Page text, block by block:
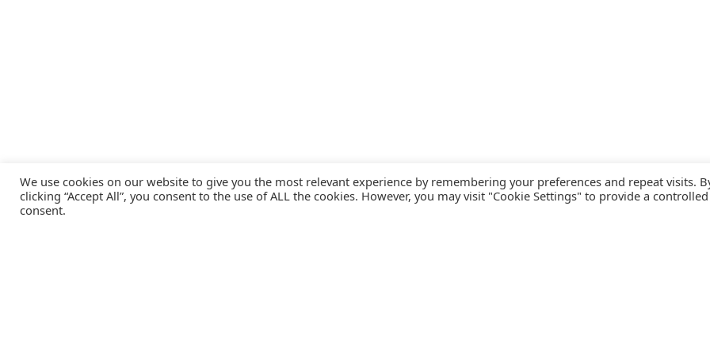
We use cookies on our website to give you the most relevant experience by remembering your preferences and repeat visits.
clicking “Accept All”, you consent to the use of ALL the cookies. However, you may visit "Cookie Settings" to provide a controlled
consent.